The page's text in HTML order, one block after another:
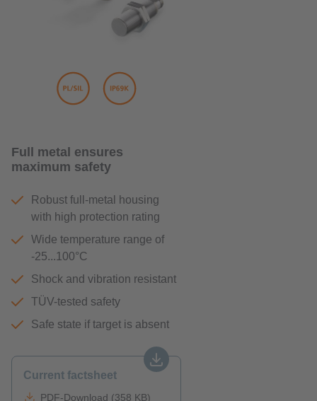
Full metal ensures
maximum safety
Robust full-metal housing
with high protection rating
Wide temperature range of
-25...100°C
Shock and vibration resistant
TÜV-tested safety
Safe state if target is absent
Current factsheet
PDF-Download (358 KB)